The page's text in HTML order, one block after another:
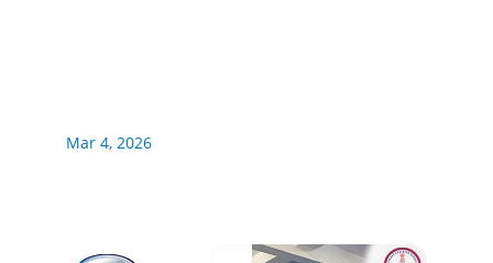
Mar 4, 2026